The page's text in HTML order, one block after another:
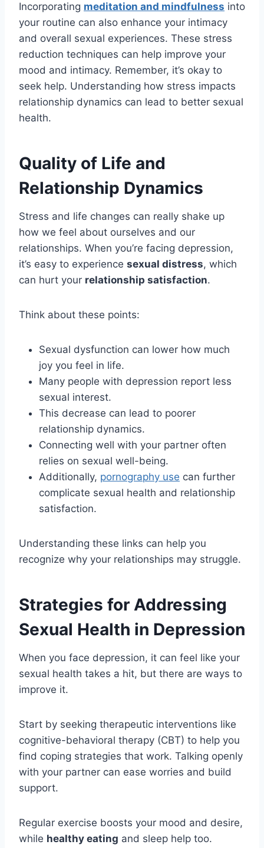
Incorporating meditation and mindfulness into
your routine can also enhance your intimacy
and overall sexual experiences. These stress
reduction techniques can help improve your
mood and intimacy. Remember, it’s okay to
seek help. Understanding how stress impacts
relationship dynamics can lead to better sexual
health.
Quality of Life and
Relationship Dynamics
Stress and life changes can really shake up
how we feel about ourselves and our
relationships. When you’re facing depression,
it’s easy to experience sexual distress, which
can hurt your relationship satisfaction.
Think about these points:
Sexual dysfunction can lower how much
joy you feel in life.
Many people with depression report less
sexual interest.
This decrease can lead to poorer
relationship dynamics.
Connecting well with your partner often
relies on sexual well-being.
Additionally, pornography use can further
complicate sexual health and relationship
satisfaction.
Understanding these links can help you
recognize why your relationships may struggle.
Strategies for Addressing
Sexual Health in Depression
When you face depression, it can feel like your
sexual health takes a hit, but there are ways to
improve it.
Start by seeking therapeutic interventions like
cognitive-behavioral therapy (CBT) to help you
find coping strategies that work. Talking openly
with your partner can ease worries and build
support.
Regular exercise boosts your mood and desire,
while healthy eating and sleep help too.